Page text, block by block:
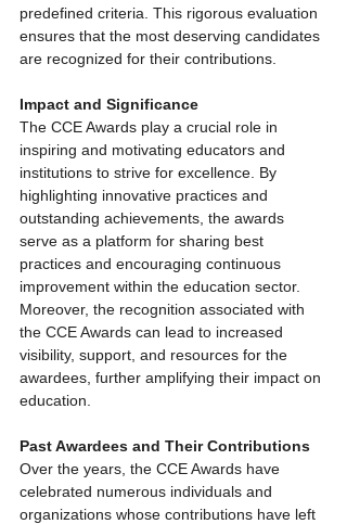
predefined criteria. This rigorous evaluation
ensures that the most deserving candidates
are recognized for their contributions.
Impact and Significance
The CCE Awards play a crucial role in
inspiring and motivating educators and
institutions to strive for excellence. By
highlighting innovative practices and
outstanding achievements, the awards
serve as a platform for sharing best
practices and encouraging continuous
improvement within the education sector.
Moreover, the recognition associated with
the CCE Awards can lead to increased
visibility, support, and resources for the
awardees, further amplifying their impact on
education.
Past Awardees and Their Contributions
Over the years, the CCE Awards have
celebrated numerous individuals and
organizations whose contributions have left